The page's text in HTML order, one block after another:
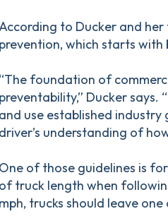
to Ducker and her
prevention, which starts with
“The foundation of
preventability,” Ducker
and use established
driver’s understanding of
One of those guidelines is
of truck length when
mph, trucks should leave